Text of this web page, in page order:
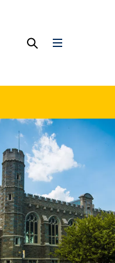
Full
Menu
Search